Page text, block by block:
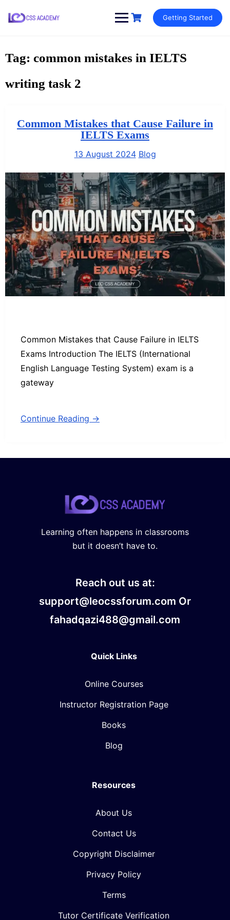
Getting Started
Tag: common mistakes in IELTS
writing task 2
Common Mistakes that Cause Failure in
IELTS Exams
13 August 2024 Blog
Common Mistakes that Cause Failure in IELTS
Exams Introduction The IELTS (International
English Language Testing System) exam is a
gateway
Continue Reading →
Learning often happens in classrooms
but it doesn’t have to.
Reach out us at:
support@leocssforum.com Or
fahadqazi488@gmail.com
Quick Links
Online Courses
Instructor Registration Page
Books
Blog
Resources
About Us
Contact Us
Copyright Disclaimer
Privacy Policy
Terms
Tutor Certificate Verification